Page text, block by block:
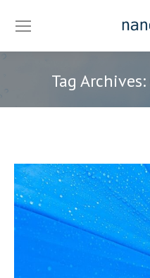
Tag Archives: